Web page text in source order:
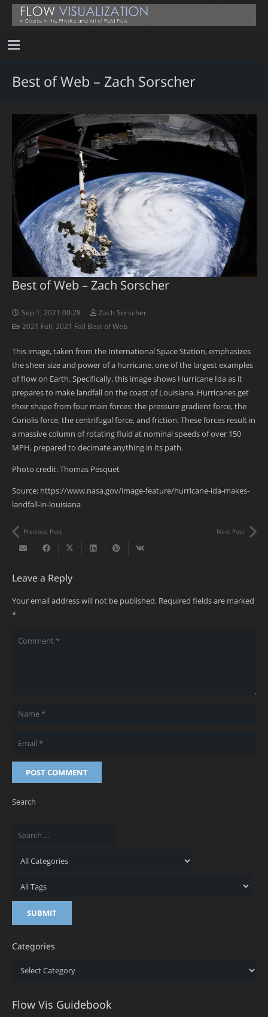
Best of Web – Zach Sorscher
Best of Web – Zach Sorscher
Sep 1, 2021 00:28
Zach Sorscher
2021 Fall 2021 Fall Best of Web
This image, taken from the International Space Station, emphasizes
the sheer size and power of a hurricane, one of the largest examples
of flow on Earth. Specifically, this image shows Hurricane Ida as it
prepares to make landfall on the coast of Louisiana. Hurricanes get
their shape from four main forces: the pressure gradient force, the
Coriolis force, the centrifugal force, and friction. These forces result in
a massive column of rotating fluid at nominal speeds of over 150
MPH, prepared to decimate anything in its path.
Photo credit: Thomas Pesquet
Source: https://www.nasa.gov/image-feature/hurricane-ida-makes-
landfall-in-louisiana
Previous Post Next Post
Leave a Reply
Your email address will not be published. Required fields are marked
*
POST COMMENT
Search
Categories
Categories
Flow Vis Guidebook